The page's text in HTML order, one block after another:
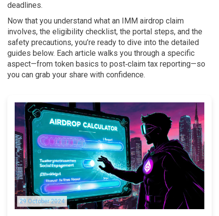
deadlines.
Now that you understand what an IMM airdrop claim
involves, the eligibility checklist, the portal steps, and the
safety precautions, you’re ready to dive into the detailed
guides below. Each article walks you through a specific
aspect—from token basics to post‑claim tax reporting—so
you can grab your share with confidence.
29 October 2024